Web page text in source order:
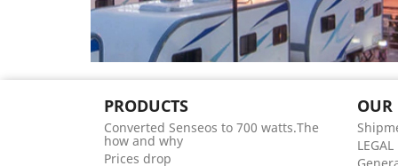
PRODUCTS
Converted Senseos to 700 watts.The
how and why
Prices drop
OUR